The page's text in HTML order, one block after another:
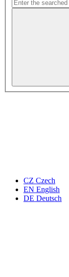
CZ Czech
EN English
DE Deutsch